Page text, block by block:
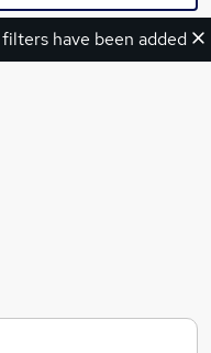
have been added